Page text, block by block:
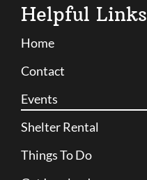
Helpful Links
Home
Contact
Events
Shelter Rental
Things To Do